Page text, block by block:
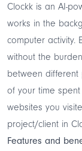
Clockk is an AI-
works in the
computer activity.
without the
between different
of your time
websites you
project/client in
Features and